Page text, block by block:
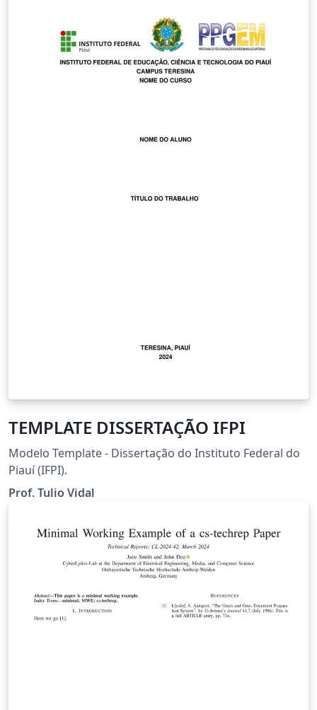
TEMPLATE DISSERTAÇÃO IFPI
Modelo Template - Dissertação do Instituto Federal do
Piauí (IFPI).
Prof. Tulio Vidal